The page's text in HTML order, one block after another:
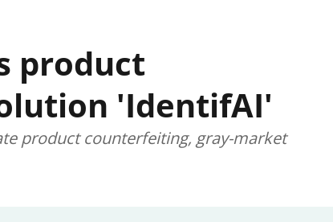
product
'IdentifAI'
product counterfeiting, gray-market